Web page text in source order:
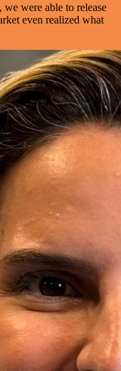
, we were able to release
even realized what